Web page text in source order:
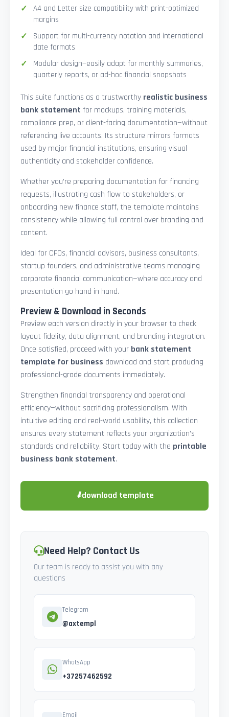
A4 and Letter size compatibility with print-optimized
margins
Support for multi-currency notation and international
date formats
Modular design—easily adapt for monthly summaries,
quarterly reports, or ad-hoc financial snapshots
This suite functions as a trustworthy realistic business
bank statement for mockups, training materials,
compliance prep, or client-facing documentation—without
referencing live accounts. Its structure mirrors formats
used by major financial institutions, ensuring visual
authenticity and stakeholder confidence.
Whether you’re preparing documentation for financing
requests, illustrating cash flow to stakeholders, or
onboarding new finance staff, the template maintains
consistency while allowing full control over branding and
content.
Ideal for CFOs, financial advisors, business consultants,
startup founders, and administrative teams managing
corporate financial communication—where accuracy and
presentation go hand in hand.
Preview & Download in Seconds
Preview each version directly in your browser to check
layout fidelity, data alignment, and branding integration.
Once satisfied, proceed with your bank statement
template for business download and start producing
professional-grade documents immediately.
Strengthen financial transparency and operational
efficiency—without sacrificing professionalism. With
intuitive editing and real-world usability, this collection
ensures every statement reflects your organization’s
standards and reliability. Start today with the printable
business bank statement.
⬇download template
Need Help? Contact Us
Our team is ready to assist you with any
questions
Telegram
@axtempl
WhatsApp
+37257462592
Email